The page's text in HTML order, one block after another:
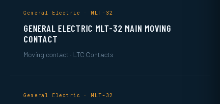
General Electric · MLT-32
GENERAL ELECTRIC MLT-32 MAIN MOVING
CONTACT
Moving contact · LTC Contacts
General Electric · MLT-32